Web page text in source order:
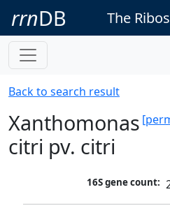
rrnDB The
Back to search result
Xanthomonas
citri pv. citri
16S gene count: